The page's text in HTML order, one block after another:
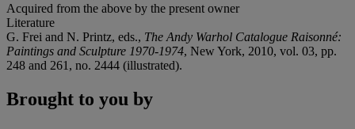
Acquired from the above by the present owner
Literature
G. Frei and N. Printz, eds., The Andy Warhol Catalogue Raisonné:
Paintings and Sculpture 1970-1974, New York, 2010, vol. 03, pp.
248 and 261, no. 2444 (illustrated).
Brought to you by